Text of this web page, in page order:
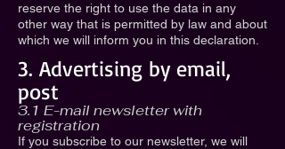
reserve the right to use the data in any
other way that is permitted by law and about
which we will inform you in this declaration.
3. Advertising by email,
post
3.1 E-mail newsletter with
registration
If you subscribe to our newsletter, we will